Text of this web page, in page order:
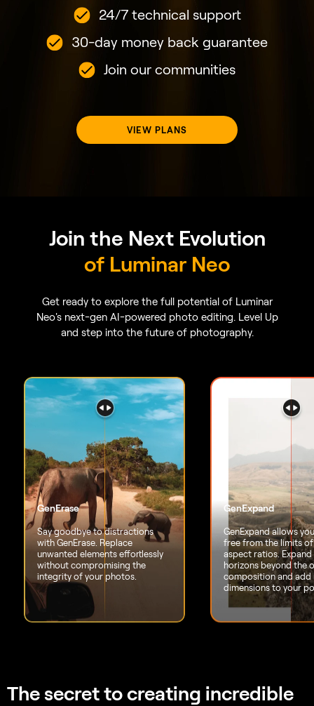
Get ready to explore the full potential of Luminar
Neo's next-gen AI-powered photo editing. Level Up
and step into the future of photography.
Say goodbye to distractions
with GenErase. Replace
unwanted elements effortlessly
without compromising the
GenExpand allows
free from the limits
aspect ratios.
horizons beyond the
The secret to creating
incredible
photos
that leave everyone
speechless
6 days ago
Great replacement for Lightroom
I've used Lightroom for years and love Luminar as
a replacement - and their email follow up to
questions is superb!